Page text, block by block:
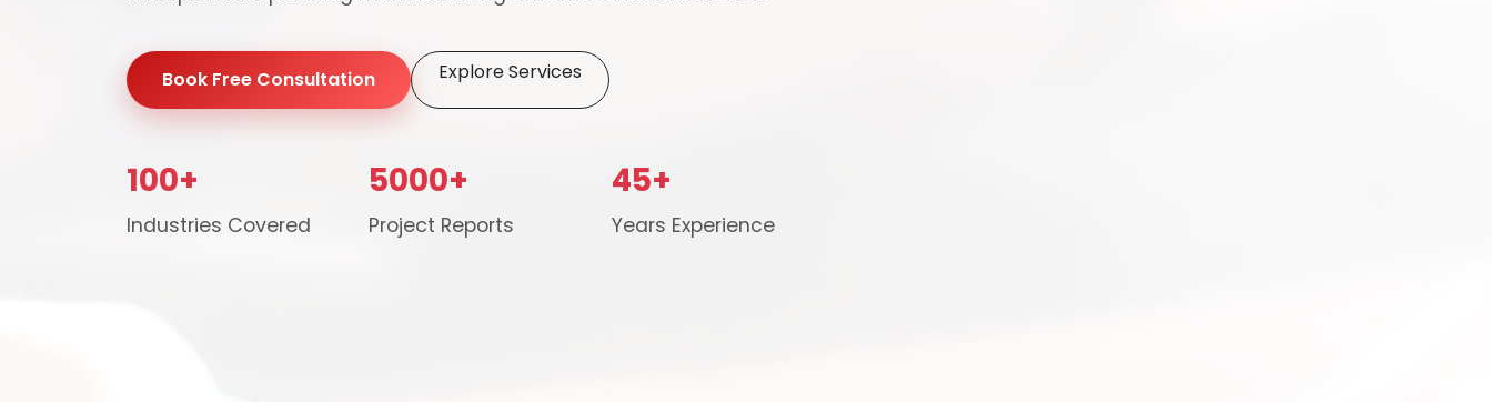
Book Free Consultation Explore Services
100+
Industries Covered
5000+
Project Reports
45+
Years Experience
the next steps.